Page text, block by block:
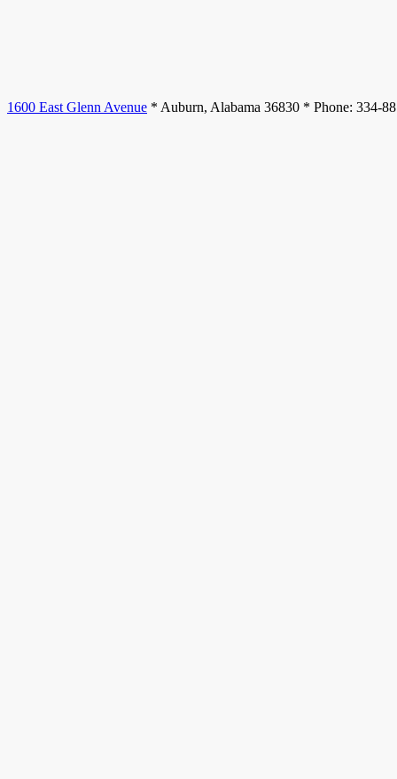
1600 East Glenn Avenue * Auburn, Alabama 36830 * Phone: 334-